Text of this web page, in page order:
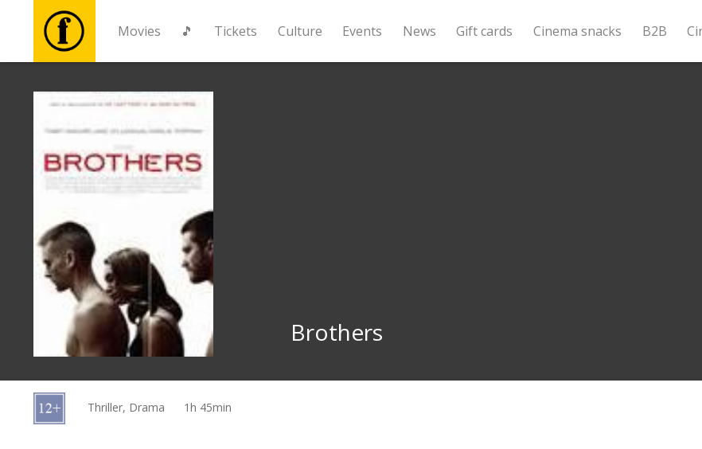
Movies 🎵 Tickets Culture Events News Gift cards Cinema snacks B2B
🎵
Tickets
Culture
Events
News
cards
Brothers
Thriller, Drama 1h 45min